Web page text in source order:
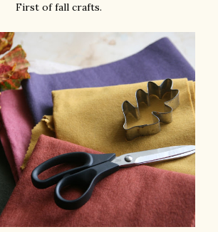
First of fall crafts.